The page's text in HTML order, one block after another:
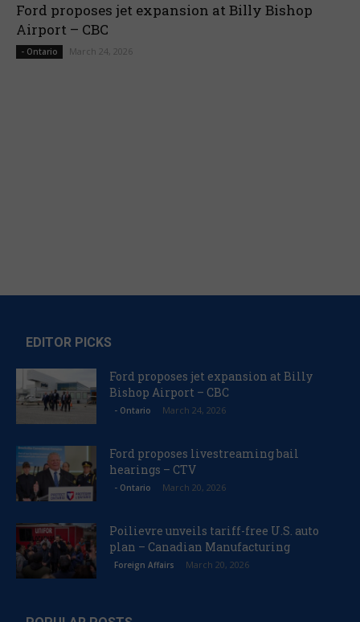
Ford proposes jet expansion at Billy Bishop
Airport – CBC
- Ontario March 24, 2026
EDITOR PICKS
Ford proposes jet expansion at Billy
Bishop Airport – CBC
- Ontario March 24, 2026
Ford proposes livestreaming bail
hearings – CTV
- Ontario March 20, 2026
Poilievre unveils tariff-free U.S. auto
plan – Canadian Manufacturing
Foreign Affairs March 20, 2026